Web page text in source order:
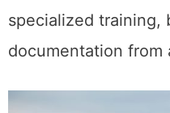
specialized training,
documentation from